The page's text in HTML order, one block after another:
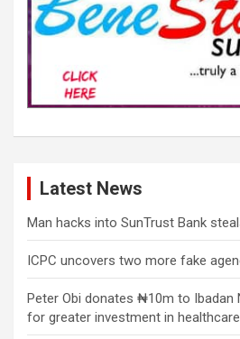
Latest News
Man hacks into SunTrust Bank
ICPC uncovers two more fake
Peter Obi donates ₦10m to Ibadan
for greater investment in